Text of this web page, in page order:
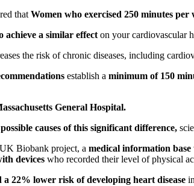
that Women who exercised 250 minutes
achieve a similar effect on your cardiovascular
the risk of chronic diseases, including
establish a minimum of 150
General Hospital.
possible causes of this significant difference,
Biobank project, a medical information base
devices who recorded their level of physical
22% lower risk of developing heart disease